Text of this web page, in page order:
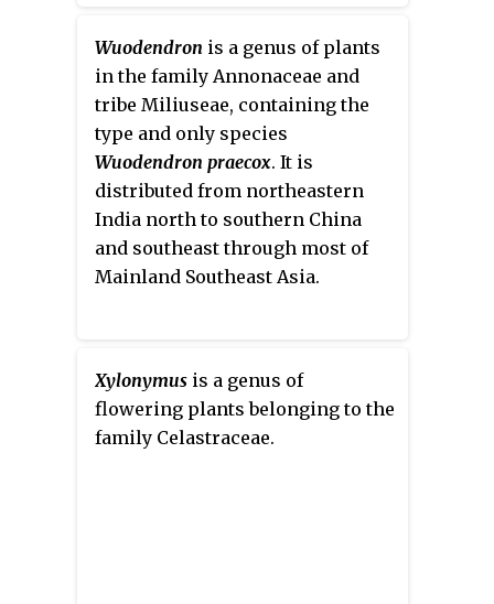
Wuodendron is a genus of plants
in the family Annonaceae and
tribe Miliuseae, containing the
type and only species
Wuodendron praecox. It is
distributed from northeastern
India north to southern China
and southeast through most of
Mainland Southeast Asia.
Xylonymus is a genus of
flowering plants belonging to the
family Celastraceae.